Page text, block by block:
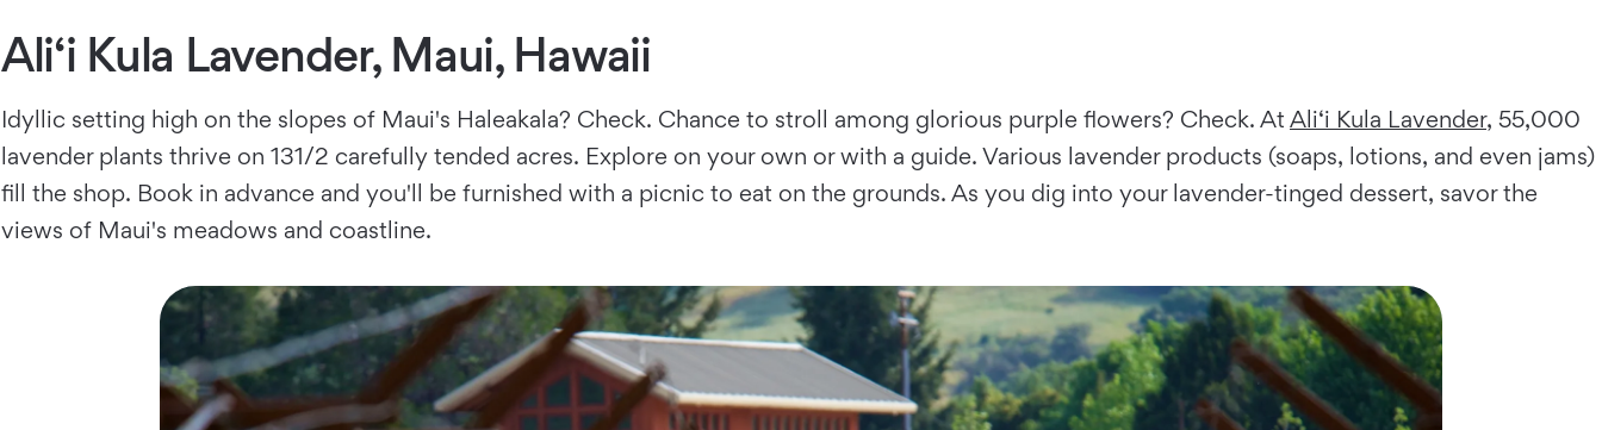
Ali‘i Kula Lavender, Maui, Hawaii
Idyllic setting high on the slopes of Maui's Haleakala? Check. Chance to stroll among glorious purple flowers? Check. At Ali‘i Kula Lavender, 55,000
lavender plants thrive on 131/2 carefully tended acres. Explore on your own or with a guide. Various lavender products (soaps, lotions, and even jams)
fill the shop. Book in advance and you'll be furnished with a picnic to eat on the grounds. As you dig into your lavender-tinged dessert, savor the
views of Maui's meadows and coastline.